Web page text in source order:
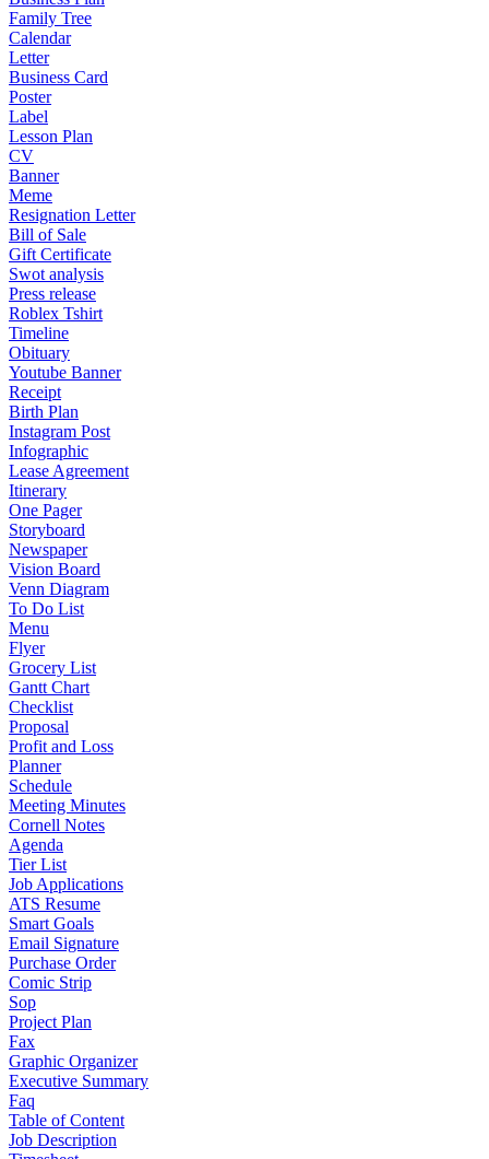
Family Tree
Calendar
Letter
Business Card
Poster
Label
Lesson Plan
CV
Banner
Meme
Resignation Letter
Bill of Sale
Gift Certificate
Swot analysis
Press release
Roblex Tshirt
Timeline
Obituary
Youtube Banner
Receipt
Birth Plan
Instagram Post
Infographic
Lease Agreement
Itinerary
One Pager
Storyboard
Newspaper
Vision Board
Venn Diagram
To Do List
Menu
Flyer
Grocery List
Gantt Chart
Checklist
Proposal
Profit and Loss
Planner
Schedule
Meeting Minutes
Cornell Notes
Agenda
Tier List
Job Applications
ATS Resume
Smart Goals
Email Signature
Purchase Order
Comic Strip
Sop
Project Plan
Fax
Graphic Organizer
Executive Summary
Faq
Table of Content
Job Description